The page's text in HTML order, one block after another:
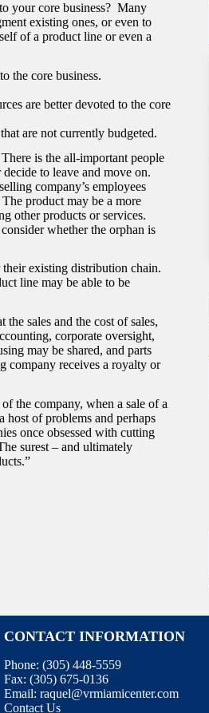
your core business? Many
existing ones, or even to
of a product line or even a
the core business.
are better devoted to the core
are not currently budgeted.
is the all-important people
to leave and move on.
company’s employees
product may be a more
other products or services.
whether the orphan is
existing distribution chain.
line may be able to be
sales and the cost of sales,
corporate oversight,
may be shared, and parts
company receives a royalty or
the company, when a sale of a
of problems and perhaps
once obsessed with cutting
surest – and ultimately
CONTACT INFORMATION
Phone: (305) 448-5559
Fax: (305) 675-0136
Email: raquel@vrmiamicenter.com
Contact Us